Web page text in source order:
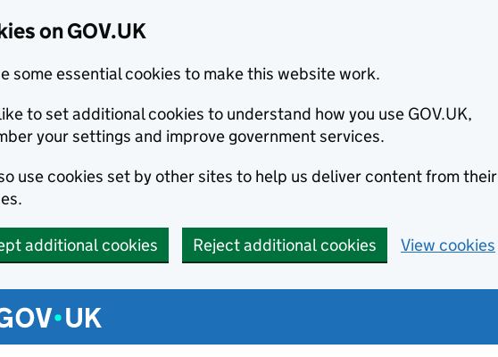
on GOV.UK
some essential cookies to make this website work.
to set additional cookies to understand how you use GOV.UK,
your settings and improve government services.
use cookies set by other sites to help us deliver content from their
additional cookies Reject additional cookies View cookies
menu